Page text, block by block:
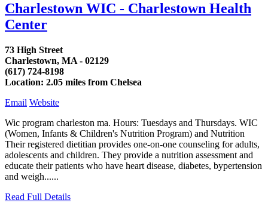
Charlestown WIC - Charlestown Health
Center
73 High Street
Charlestown, MA - 02129
(617) 724-8198
Location: 2.05 miles from Chelsea
Email Website
Wic program charleston ma. Hours: Tuesdays and Thursdays. WIC
(Women, Infants & Children's Nutrition Program) and Nutrition
Their registered dietitian provides one-on-one counseling for adults,
adolescents and children. They provide a nutrition assessment and
educate their patients who have heart disease, diabetes, bypertension
and weigh......
Read Full Details